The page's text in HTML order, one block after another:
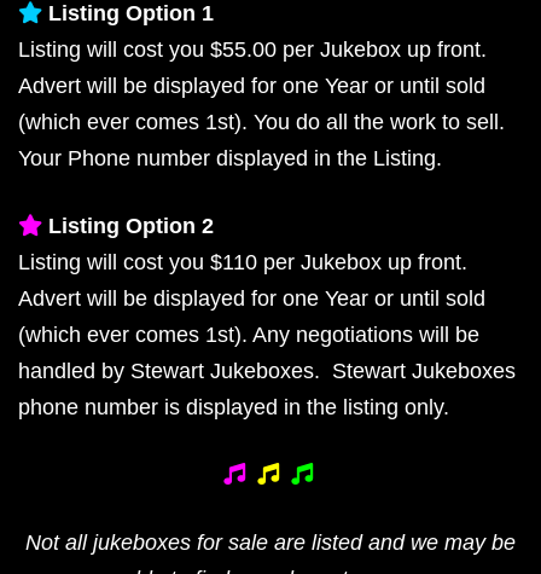
Listing Option 1
Listing will cost you $55.00 per Jukebox up front.
Advert will be displayed for one Year or until sold
(which ever comes 1st). You do all the work to sell.
Your Phone number displayed in the Listing.
Listing Option 2
Listing will cost you $110 per Jukebox up front.
Advert will be displayed for one Year or until sold
(which ever comes 1st). Any negotiations will be
handled by Stewart Jukeboxes. Stewart Jukeboxes
phone number is displayed in the listing only.
Not all jukeboxes for sale are listed and we may be